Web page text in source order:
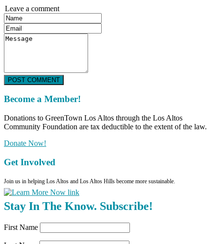
Leave a comment
POST COMMENT
Become a Member!
Donations to GreenTown Los Altos through the Los Altos
Community Foundation are tax deductible to the extent of the law.
Donate Now!
Get Involved
Join us in helping Los Altos and Los Altos Hills become more sustainable.
Stay In The Know. Subscribe!
First Name